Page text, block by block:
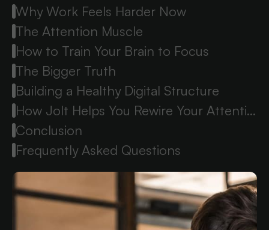
Why Work Feels Harder Now
The Attention Muscle
How to Train Your Brain to Focus
The Bigger Truth
Building a Healthy Digital Structure
How Jolt Helps You Rewire Your Attention
Conclusion
Frequently Asked Questions